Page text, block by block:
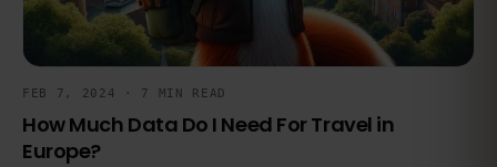
FEB 7, 2024 · 7 MIN READ
How Much Data Do I Need For Travel in
Europe?